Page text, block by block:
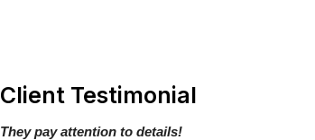
Client Testimonial
They pay attention to details!